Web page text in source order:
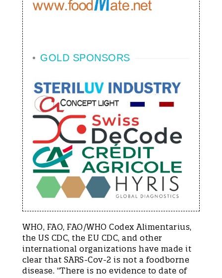
GOLD SPONSORS
WHO, FAO, FAO/WHO Codex Alimentarius,
the US CDC, the EU CDC, and other
international organizations have made it
clear that SARS-Cov-2 is not a foodborne
disease. “There is no evidence to date of